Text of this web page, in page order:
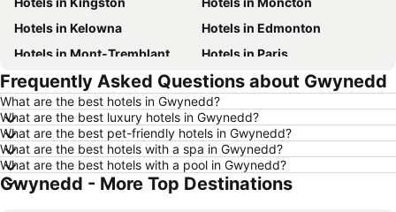
Hotels in Kelowna
Hotels in Edmonton
Hotels in Mont-Tremblant
Hotels in Paris
Hotels in Whistler
Hotels in Rimouski
Hotels in Las Vegas
Hotels in Mississauga
Hotels in Winnipeg
Hotels in Rivière-du-Loup
Hotels in Kamloops
Hotels in Trois-Rivières
Hotels in Rome
Hotels in Nova Scotia
Frequently Asked Questions about Gwynedd
What are the best hotels in Gwynedd?
What are the best luxury hotels in Gwynedd?
What are the best pet-friendly hotels in Gwynedd?
What are the best hotels with a spa in Gwynedd?
What are the best hotels with a pool in Gwynedd?
Gwynedd - More Top Destinations